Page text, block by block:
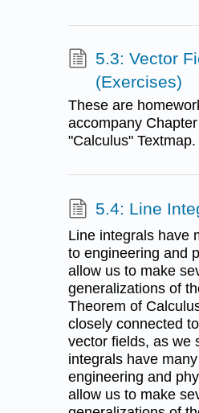
5.3: Vector
(Exercises)
These are
accompany
"Calculus" Textmap.
5.4: Line
Line integrals have
to engineering and
allow us to make
generalizations of
Theorem of
closely connected
vector fields, as we
integrals have
engineering and
allow us to make